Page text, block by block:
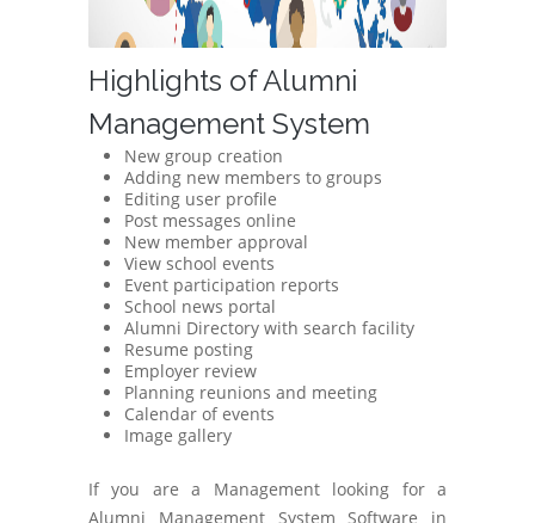
Highlights of Alumni
Management System
New group creation
Adding new members to groups
Editing user profile
Post messages online
New member approval
View school events
Event participation reports
School news portal
Alumni Directory with search facility
Resume posting
Employer review
Planning reunions and meeting
Calendar of events
Image gallery
If you are a Management looking for a
Alumni Management System Software in